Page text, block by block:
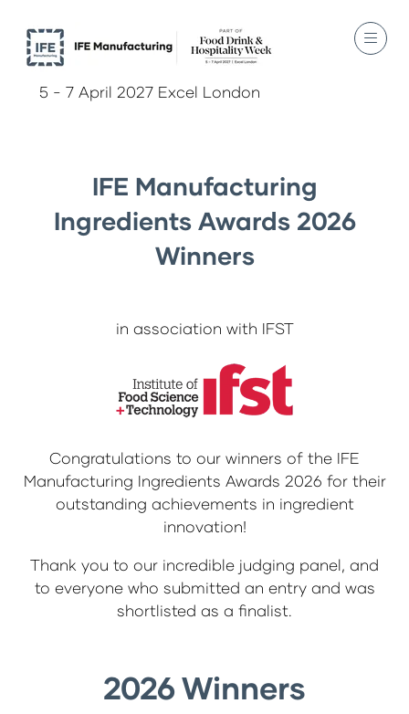
5 - 7 April 2027 Excel London
IFE Manufacturing
Ingredients Awards 2026
Winners
in association with IFST
Congratulations to our winners of the IFE
Manufacturing Ingredients Awards 2026 for their
outstanding achievements in ingredient
innovation!
Thank you to our incredible judging panel, and
to everyone who submitted an entry and was
shortlisted as a finalist.
2026 Winners